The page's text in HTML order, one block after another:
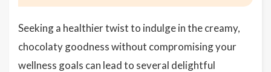
Seeking a healthier twist to indulge in the creamy,
chocolaty goodness without compromising your
wellness goals can lead to several delightful